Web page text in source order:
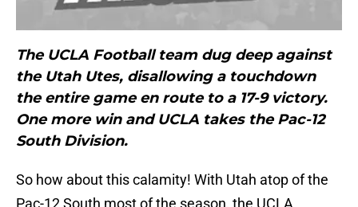
The UCLA Football team dug deep against
the Utah Utes, disallowing a touchdown
the entire game en route to a 17-9 victory.
One more win and UCLA takes the Pac-12
South Division.
So how about this calamity! With Utah atop of the
Pac-12 South most of the season, the UCLA